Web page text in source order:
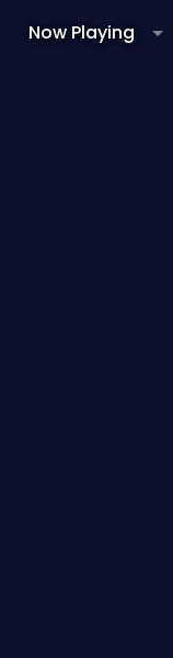
Now Playing